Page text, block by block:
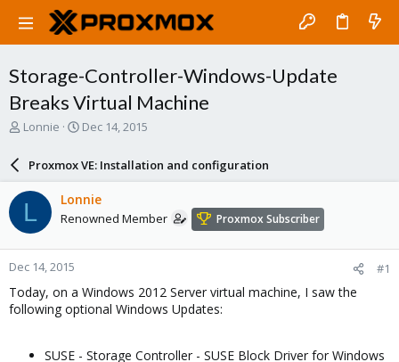
Storage-Controller-Windows-Update
Breaks Virtual Machine
T
a
d
s
t
a
r
t
e
r
Lonnie
S
a
r
d
a
e
Dec 14, 2015
Proxmox VE: Installation and configuration
L Lonnie
Renowned Member Proxmox Subscriber
Dec 14, 2015 #1
Today, on a Windows 2012 Server virtual machine, I saw the
following optional Windows Updates:
SUSE - Storage Controller - SUSE Block Driver for Windows